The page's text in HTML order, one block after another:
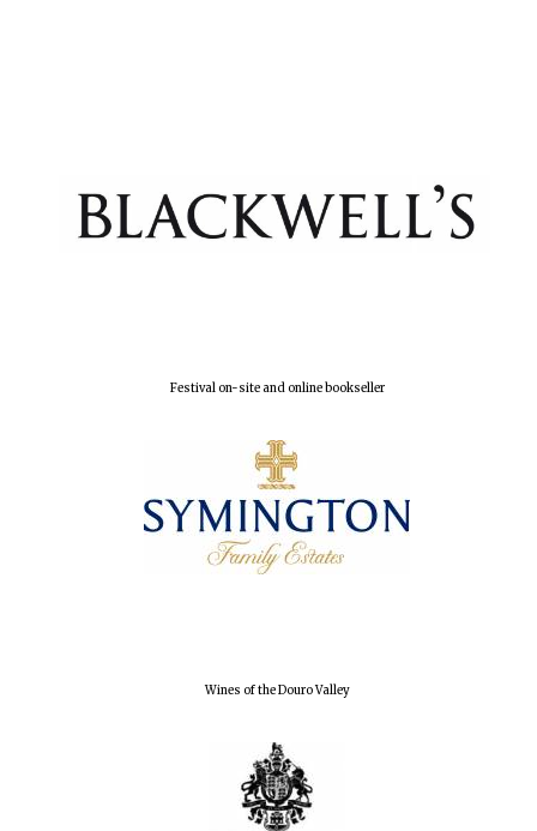
Festival on-site and online bookseller
Wines of the Douro Valley